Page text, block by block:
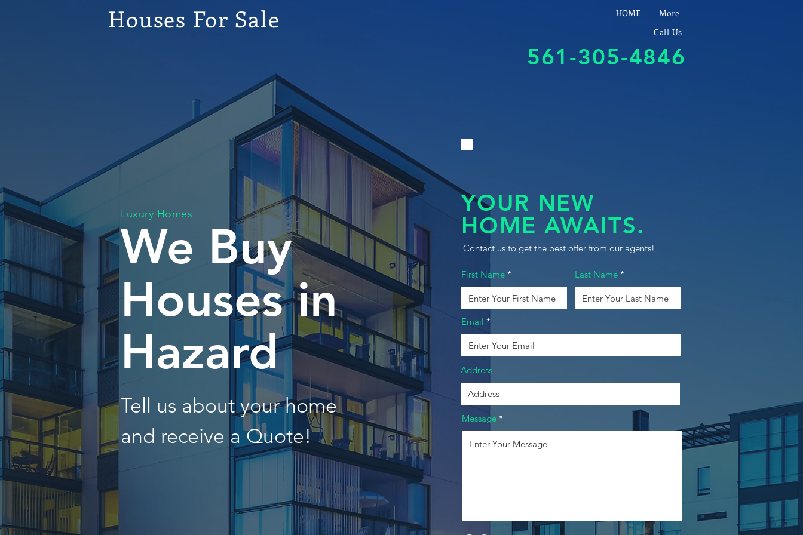
Houses For Sale HOME
More
Call Us
561-305-4846
Luxury Homes
We Buy
Houses in
Hazard
Tell us about your home
and receive a Quote!
YOUR NEW
HOME AWAITS.
Contact us to get the best offer from our agents!
First Name Last Name
Email
Address
Message